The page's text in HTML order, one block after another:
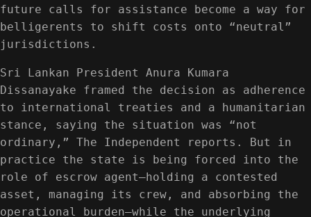
future calls for assistance become a way for
belligerents to shift costs onto “neutral”
jurisdictions.
Sri Lankan President Anura Kumara
Dissanayake framed the decision as adherence
to international treaties and a humanitarian
stance, saying the situation was “not
ordinary,” The Independent reports. But in
practice the state is being forced into the
role of escrow agent—holding a contested
asset, managing its crew, and absorbing the
operational burden—while the underlying